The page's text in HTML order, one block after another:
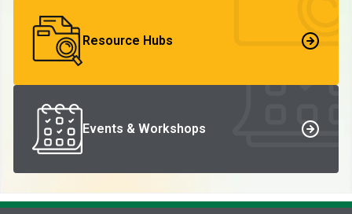
Resource Hubs
Events & Workshops